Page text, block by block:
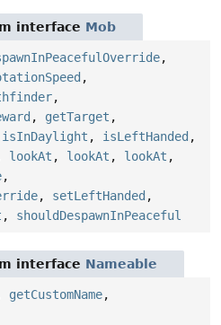
interface Mob
,
,
,
, getTarget ,
isInDaylight , isLeftHanded ,
lookAt , lookAt , lookAt ,
,
, setLeftHanded ,
, shouldDespawnInPeaceful
interface Nameable
getCustomName,